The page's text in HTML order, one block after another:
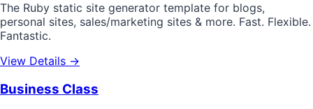
The Ruby static site generator template for blogs,
personal sites, sales/marketing sites & more. Fast. Flexible.
Fantastic.
View Details →
Business Class